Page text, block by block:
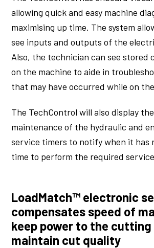
allowing quick and easy machine
maximising up time. The system
see inputs and outputs of the
Also, the technician can see stored
on the machine to aide in
that may have occurred while on
The TechControl will also display
maintenance of the hydraulic and
service timers to notify when it has
time to perform the required
LoadMatch™ electronic
compensates speed of
keep power to the
maintain cut quality